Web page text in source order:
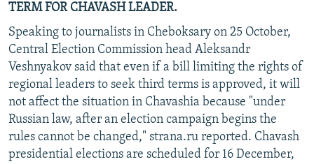
TERM FOR CHAVASH LEADER.
Speaking to journalists in Cheboksary on 25 October,
Central Election Commission head Aleksandr
Veshnyakov said that even if a bill limiting the rights of
regional leaders to seek third terms is approved, it will
not affect the situation in Chavashia because "under
Russian law, after an election campaign begins the
rules cannot be changed," strana.ru reported. Chavash
presidential elections are scheduled for 16 December,